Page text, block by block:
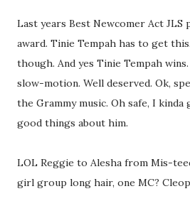
Last years Best Newcomer Act JLS
award. Tinie Tempah has to get
though. And yes Tinie Tempah
slow-motion. Well deserved. Ok,
the Grammy music. Oh safe, I
good things about him.
LOL Reggie to Alesha from Mis-
girl group long hair, one MC?